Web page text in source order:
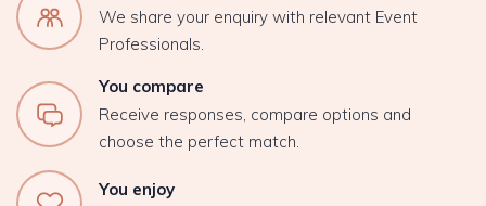
We share your enquiry with relevant Event
Professionals.
You compare
Receive responses, compare options and
choose the perfect match.
You enjoy